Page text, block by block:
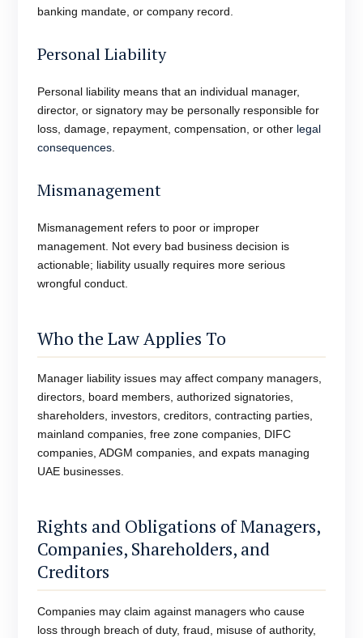
banking mandate, or company record.
Personal Liability
Personal liability means that an individual manager,
director, or signatory may be personally responsible for
loss, damage, repayment, compensation, or other legal
consequences.
Mismanagement
Mismanagement refers to poor or improper
management. Not every bad business decision is
actionable; liability usually requires more serious
wrongful conduct.
Who the Law Applies To
Manager liability issues may affect company managers,
directors, board members, authorized signatories,
shareholders, investors, creditors, contracting parties,
mainland companies, free zone companies, DIFC
companies, ADGM companies, and expats managing
UAE businesses.
Rights and Obligations of Managers,
Companies, Shareholders, and
Creditors
Companies may claim against managers who cause
loss through breach of duty, fraud, misuse of authority,